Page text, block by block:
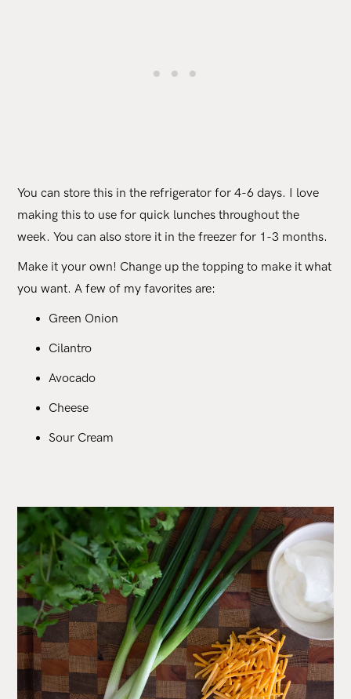
You can store this in the refrigerator for 4-6 days. I love
making this to use for quick lunches throughout the
week. You can also store it in the freezer for 1-3 months.
Make it your own! Change up the topping to make it what
you want. A few of my favorites are:
Green Onion
Cilantro
Avocado
Cheese
Sour Cream